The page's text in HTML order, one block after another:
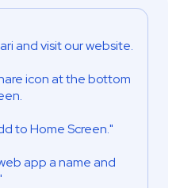
and visit our website.
icon at the bottom
to Home Screen."
app a name and